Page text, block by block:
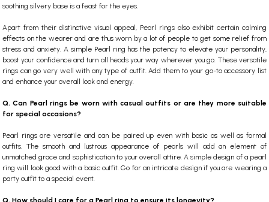
soothing silvery base is a feast for the eyes.
Apart from their distinctive visual appeal, Pearl rings also exhibit certain calming
effects on the wearer and are thus worn by a lot of people to get some relief from
stress and anxiety. A simple Pearl ring has the potency to elevate your personality,
boost your confidence and turn all heads your way wherever you go. These versatile
rings can go very well with any type of outfit. Add them to your go-to accessory list
and enhance your overall look and energy.
Q. Can Pearl rings be worn with casual outfits or are they more suitable
for special occasions?
Pearl rings are versatile and can be paired up even with basic as well as formal
outfits. The smooth and lustrous appearance of pearls will add an element of
unmatched grace and sophistication to your overall attire. A simple design of a pearl
ring will look good with a basic outfit. Go for an intricate design if you are wearing a
party outfit to a special event.
Q. How should I care for a Pearl ring to ensure its longevity?